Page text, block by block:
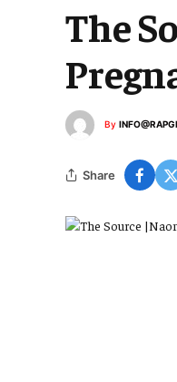
The
By
Share